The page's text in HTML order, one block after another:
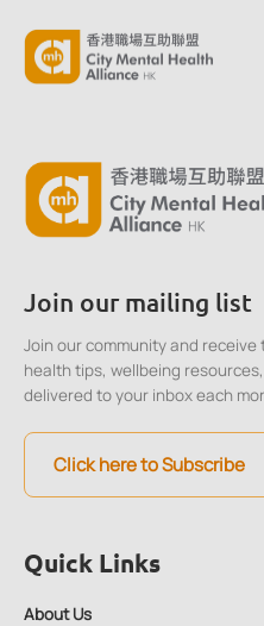
Quick Links
About Us
Join our mailing list
Join our community and
health tips, wellbeing
delivered to your inbox each
Click here to Subscribe